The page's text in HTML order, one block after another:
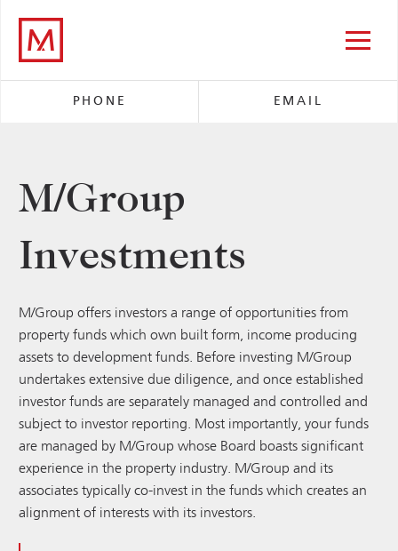
M/Group
PHONE EMAIL
M/Group
Investments
M/Group offers investors a range of opportunities from
property funds which own built form, income producing
assets to development funds. Before investing M/Group
undertakes extensive due diligence, and once established
investor funds are separately managed and controlled and
subject to investor reporting. Most importantly, your funds
are managed by M/Group whose Board boasts significant
experience in the property industry. M/Group and its
associates typically co-invest in the funds which creates an
alignment of interests with its investors.